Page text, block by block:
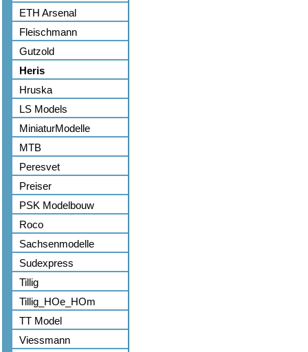
ETH Arsenal
Fleischmann
Gutzold
Heris
Hruska
LS Models
MiniaturModelle
MTB
Peresvet
Preiser
PSK Modelbouw
Roco
Sachsenmodelle
Sudexpress
Tillig
Tillig_HOe_HOm
TT Model
Viessmann